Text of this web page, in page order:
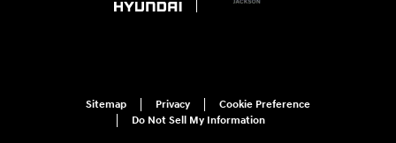
Sitemap Privacy
Cookie Preference
Do Not Sell My Information